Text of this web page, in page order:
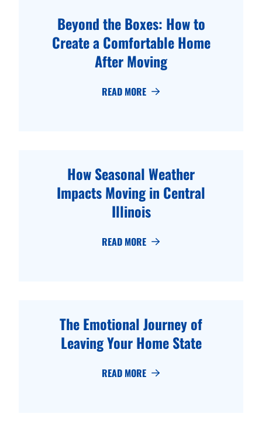
Beyond the Boxes: How to
Create a Comfortable Home
After Moving
READ MORE
How Seasonal Weather
Impacts Moving in Central
Illinois
READ MORE
The Emotional Journey of
Leaving Your Home State
READ MORE